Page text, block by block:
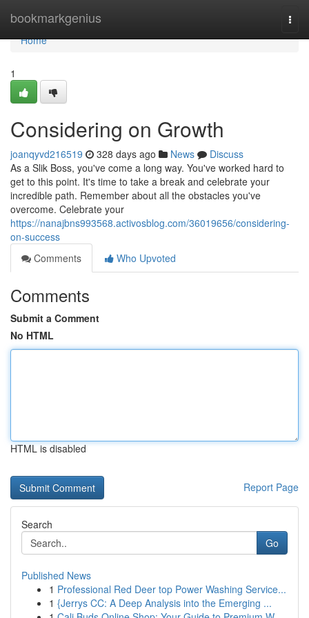
bookmarkgenius
Home
Home
1
Considering on Growth
joanqyvd216519 328 days ago News
Discuss
As a Slik Boss, you've come a long way. You've worked hard to
get to this point. It's time to take a break and celebrate your
incredible path. Remember about all the obstacles you've
overcome. Celebrate your
https://nanajbns993568.activosblog.com/36019656/considering-
on-success
Comments
Who Upvoted
Comments
Submit a Comment
No HTML
HTML is disabled
Report Page
Search
Go
Published News
1 Professional Red Deer top Power Washing Service...
1 {Jerrys CC: A Deep Analysis into the Emerging ...